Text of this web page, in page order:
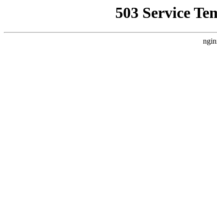
503 Service